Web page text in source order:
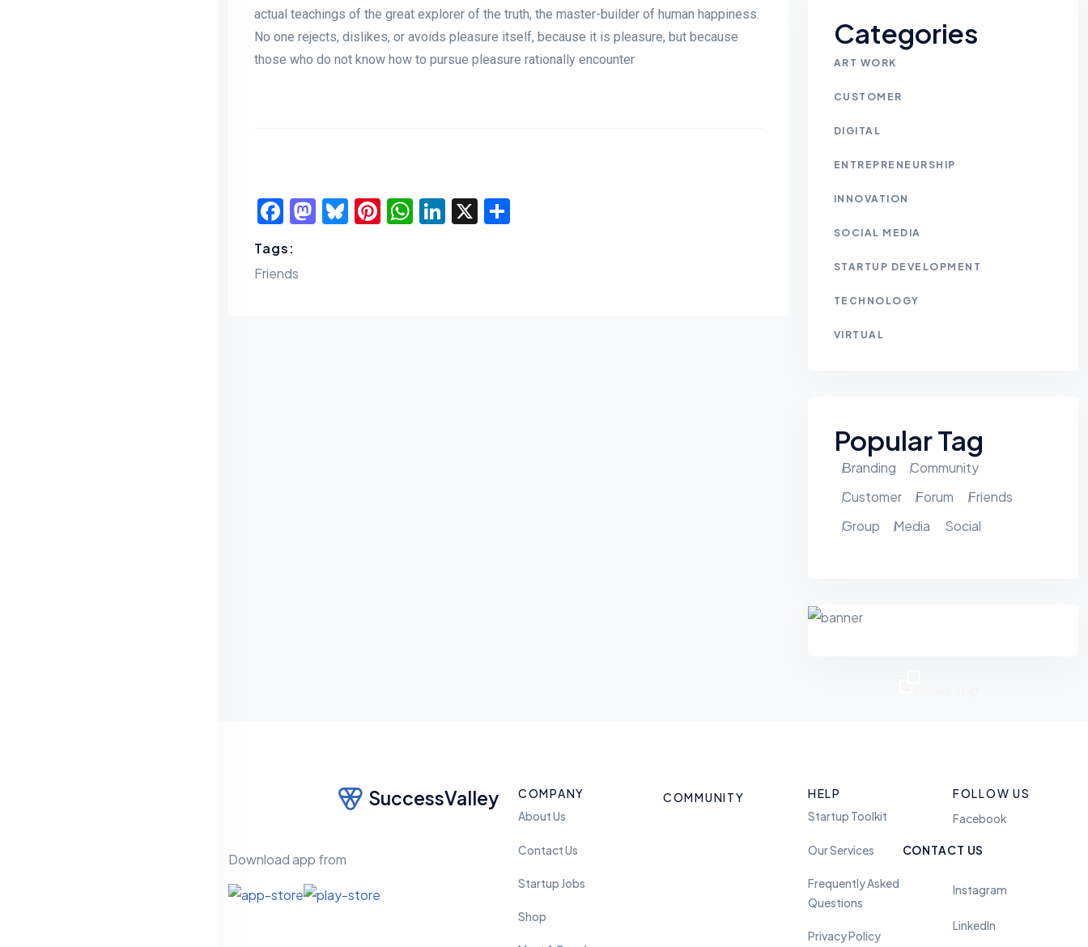
actual teachings of the great explorer of the truth, the master-builder of human happiness.
No one rejects, dislikes, or avoids pleasure itself, because it is pleasure, but because
those who do not know how to pursue pleasure rationally encounter
Facebook
Mastodon
Bluesky
Pinterest
WhatsApp
LinkedIn
X Share
Tags:
Friends
Categories
ART WORK
CUSTOMER
DIGITAL
ENTREPRENEURSHIP
INNOVATION
SOCIAL MEDIA
STARTUP DEVELOPMENT
TECHNOLOGY
VIRTUAL
Popular Tag
Branding
Community
Customer
Forum
Friends
Group
Media Social
24 hours
CONTACT US
SuccessValley
Download app from
COMPANY
About Us
Contact Us
Startup Jobs
Shop
COMMUNITY HELP
Startup Toolkit
Our Services
Frequently Asked
Questions
Privacy Policy
FOLLOW US
Facebook
Twitter
Instagram
LinkedIn